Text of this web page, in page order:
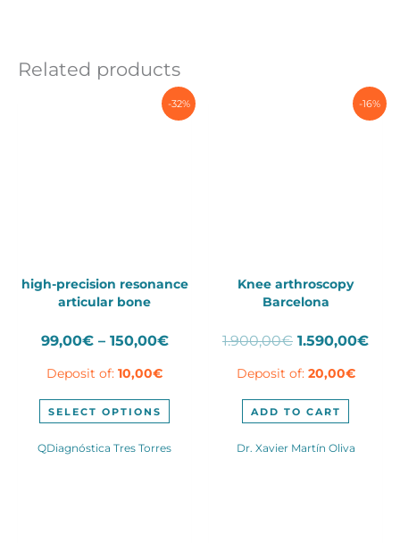
Related products
-32%
high-precision resonance
articular bone
99,00€ – 150,00€Price
through
Deposit of: 10,00€
SELECT OPTIONS
This
product
multiple
QDiagnóstica Tres Torres
-16%
Knee arthroscopy
Barcelona
1.900,00€ Original
was:
1.900,00€.
1.590,00€
Deposit of: 20,00€
ADD TO CART
Dr. Xavier Martín Oliva